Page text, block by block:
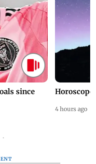
since
Horoscope
4 hours ago